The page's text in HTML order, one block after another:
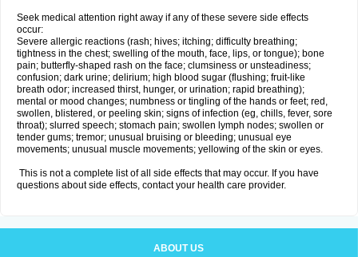
Seek medical attention right away if any of these severe side effects
occur:
Severe allergic reactions (rash; hives; itching; difficulty breathing;
tightness in the chest; swelling of the mouth, face, lips, or tongue); bone
pain; butterfly-shaped rash on the face; clumsiness or unsteadiness;
confusion; dark urine; delirium; high blood sugar (flushing; fruit-like
breath odor; increased thirst, hunger, or urination; rapid breathing);
mental or mood changes; numbness or tingling of the hands or feet; red,
swollen, blistered, or peeling skin; signs of infection (eg, chills, fever, sore
throat); slurred speech; stomach pain; swollen lymph nodes; swollen or
tender gums; tremor; unusual bruising or bleeding; unusual eye
movements; unusual muscle movements; yellowing of the skin or eyes.
This is not a complete list of all side effects that may occur. If you have
questions about side effects, contact your health care provider.
ABOUT US